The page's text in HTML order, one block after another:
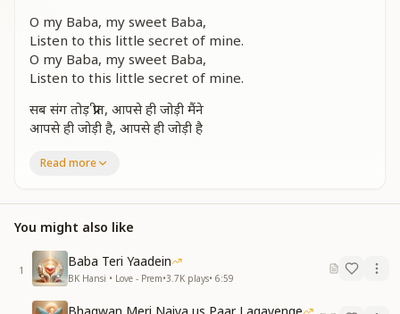
O my Baba, my sweet Baba,
Listen to this little secret of mine.
O my Baba, my sweet Baba,
Listen to this little secret of mine.
सब संग तोड़ प्रीत, आपसे ही जोड़ी मैंने
आपसे ही जोड़ी है, आपसे ही जोड़ी है
I have broken all worldly bonds,
एक बात सुन लो बाबा, थोड़ी-थोड़ी-थोड़ी है
एक बात सुन लो बाबा, थोड़ी-थोड़ी-थोड़ी है
O Baba, listen to my little secret,
Read more
You might also like
1
Baba Teri Yaadein
BK Hansi • Love - Prem•3.7K plays• 6:59
Bhagwan Meri Naiya us Paar Lagayenge